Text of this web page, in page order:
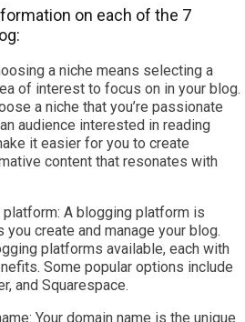
on each of the 7
a niche means selecting a
of interest to focus on in your blog.
a niche that you’re passionate
audience interested in reading
it easier for you to create
content that resonates with
A blogging platform is
create and manage your blog.
platforms available, each with
Some popular options include
and Squarespace.
Your domain name is the unique